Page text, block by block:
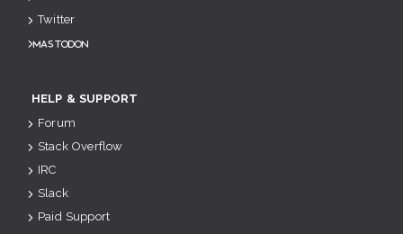
Twitter
Mastodon
HELP & SUPPORT
Forum
Stack Overflow
IRC
Slack
Paid Support